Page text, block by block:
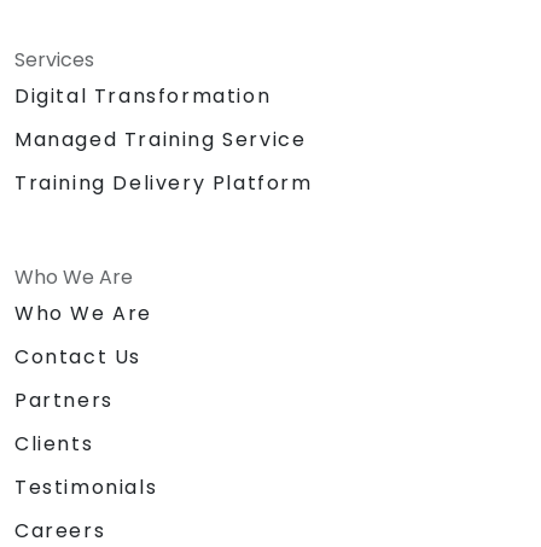
Services
Digital Transformation
Managed Training Service
Training Delivery Platform
Who We Are
Who We Are
Contact Us
Partners
Clients
Testimonials
Careers